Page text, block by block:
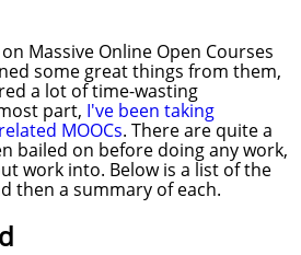
Massive Online Open Courses
some great things from them,
a lot of time-wasting
part, I've been taking
MOOCs. There are quite a
bailed on before doing any work,
work into. Below is a list of the
then a summary of each.